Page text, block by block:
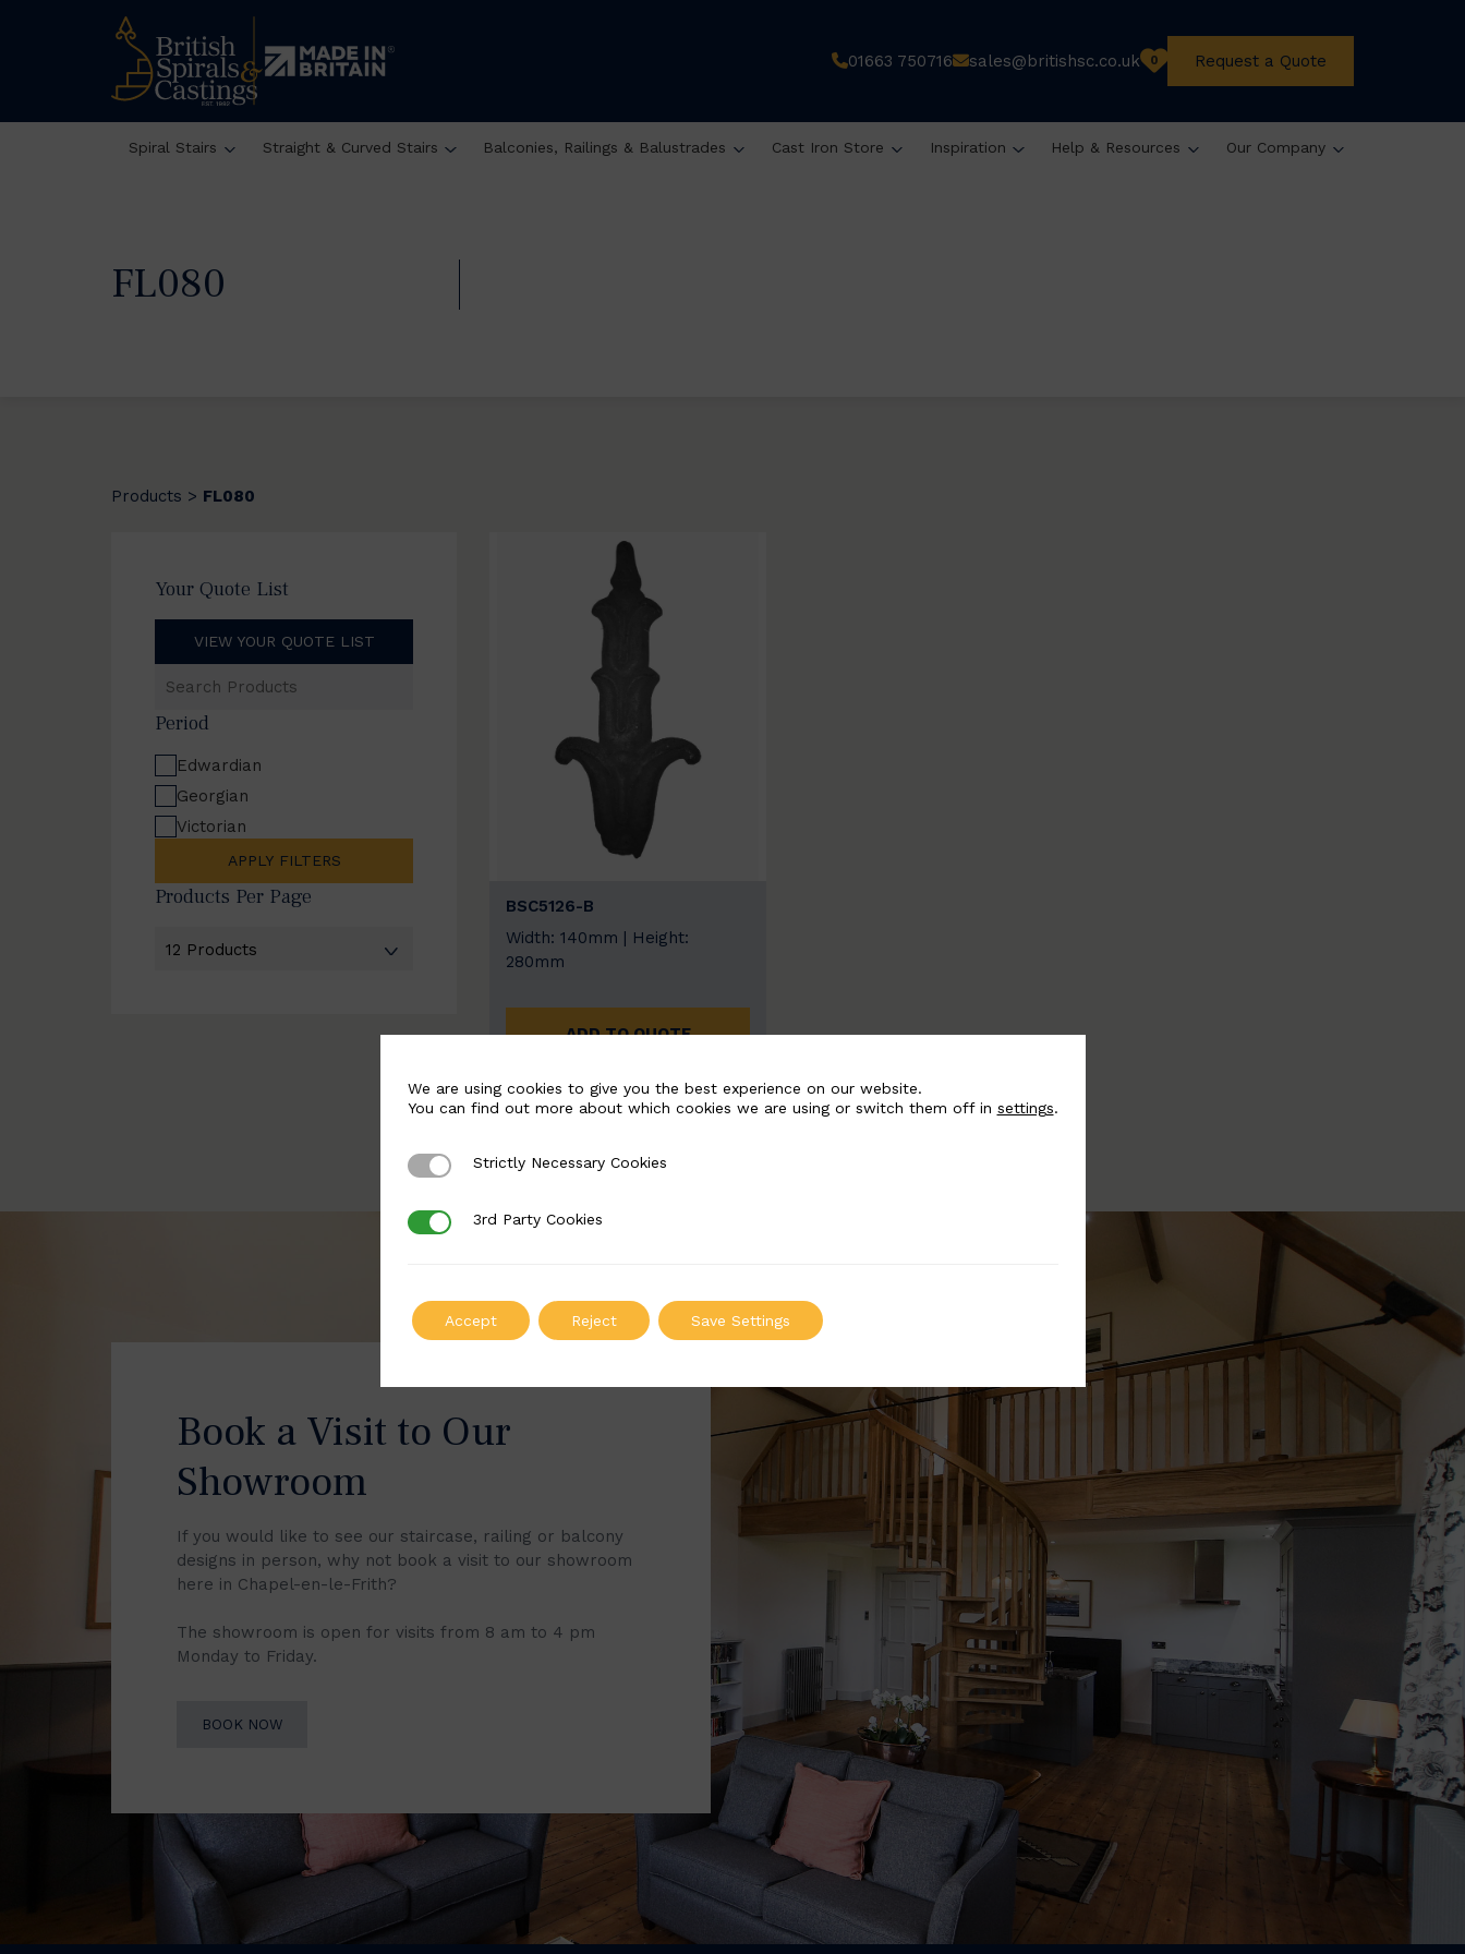
01663 750716 sales@britishsc.co.uk 0 Request a Quote
Spiral Stairs Straight & Curved Stairs Balconies, Railings & Balustrades Cast Iron Store Inspiration Help & Resources Our Company
FL080
Products > FL080
Your Quote List
VIEW YOUR QUOTE LIST
Products
Period
Edwardian
Georgian
Victorian
APPLY FILTERS
Products Per Page
BSC5126-B
Width: 140mm | Height:
280mm
ADD TO QUOTE
Book a Visit to Our
Showroom
If you would like to see our staircase, railing or balcony
designs in person, why not book a visit to our showroom
here in Chapel-en-le-Frith?
The showroom is open for visits from 8 am to 4 pm
Monday to Friday.
BOOK NOW
We are using cookies to give you the best experience on our website.
You can find out more about which cookies we are using or switch them off in settings.
Strictly Necessary Cookies
Strictly Necessary Cookies
3rd Party Cookies
3rd Party Cookies
Accept Reject Save Settings